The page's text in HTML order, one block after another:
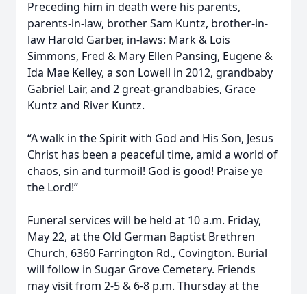
Preceding him in death were his parents,
parents-in-law, brother Sam Kuntz, brother-in-
law Harold Garber, in-laws: Mark & Lois
Simmons, Fred & Mary Ellen Pansing, Eugene &
Ida Mae Kelley, a son Lowell in 2012, grandbaby
Gabriel Lair, and 2 great-grandbabies, Grace
Kuntz and River Kuntz.
“A walk in the Spirit with God and His Son, Jesus
Christ has been a peaceful time, amid a world of
chaos, sin and turmoil! God is good! Praise ye
the Lord!”
Funeral services will be held at 10 a.m. Friday,
May 22, at the Old German Baptist Brethren
Church, 6360 Farrington Rd., Covington. Burial
will follow in Sugar Grove Cemetery. Friends
may visit from 2-5 & 6-8 p.m. Thursday at the